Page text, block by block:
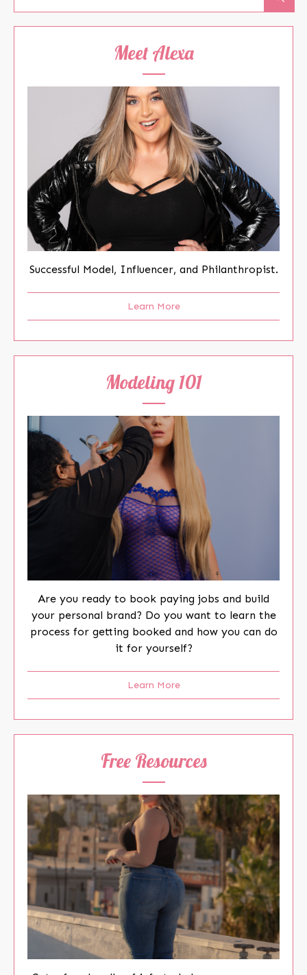
Meet Alexa
Successful Model, Influencer, and Philanthropist.
Learn More
Modeling 101
Are you ready to book paying jobs and build
your personal brand? Do you want to learn the
process for getting booked and how you can do
it for yourself?
Learn More
Free Resources